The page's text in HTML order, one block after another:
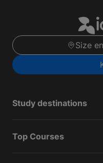
Size
Study destinations
Top Courses